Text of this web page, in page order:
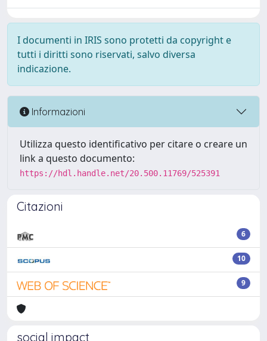
I documenti in IRIS sono protetti da copyright e
tutti i diritti sono riservati, salvo diversa
indicazione.
Informazioni
Utilizza questo identificativo per citare o creare un
link a questo documento:
https://hdl.handle.net/20.500.11769/525391
Citazioni
6
10
9
social impact